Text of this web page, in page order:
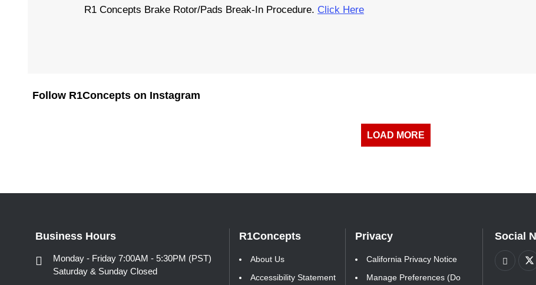
R1 Concepts Brake Rotor/Pads Break-In Procedure. Click Here
Follow R1Concepts on Instagram
LOAD MORE
Business Hours
Monday - Friday 7:00AM - 5:30PM (PST)
Saturday & Sunday Closed
R1Concepts
About Us
Accessibility Statement
Privacy
California Privacy Notice
Manage Preferences (Do
Social